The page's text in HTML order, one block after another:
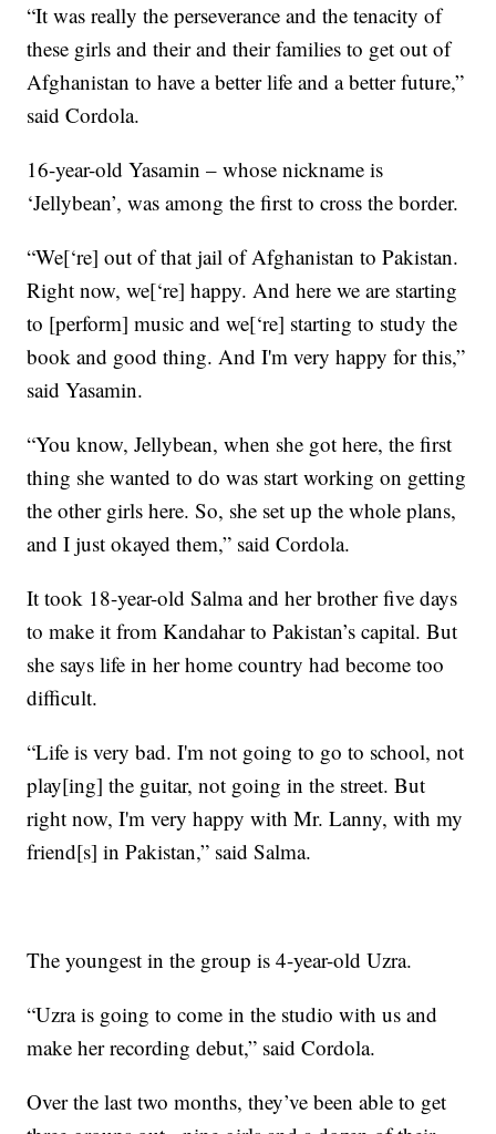
“It was really the perseverance and the tenacity of
these girls and their and their families to get out of
Afghanistan to have a better life and a better future,”
said Cordola.
16-year-old Yasamin – whose nickname is
‘Jellybean’, was among the first to cross the border.
“We[‘re] out of that jail of Afghanistan to Pakistan.
Right now, we[‘re] happy. And here we are starting
to [perform] music and we[‘re] starting to study the
book and good thing. And I'm very happy for this,”
said Yasamin.
“You know, Jellybean, when she got here, the first
thing she wanted to do was start working on getting
the other girls here. So, she set up the whole plans,
and I just okayed them,” said Cordola.
It took 18-year-old Salma and her brother five days
to make it from Kandahar to Pakistan’s capital. But
she says life in her home country had become too
difficult.
“Life is very bad. I'm not going to go to school, not
play[ing] the guitar, not going in the street. But
right now, I'm very happy with Mr. Lanny, with my
friend[s] in Pakistan,” said Salma.
The youngest in the group is 4-year-old Uzra.
“Uzra is going to come in the studio with us and
make her recording debut,” said Cordola.
Over the last two months, they’ve been able to get